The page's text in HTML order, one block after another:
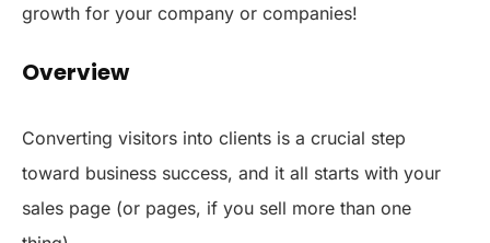
growth for your company or companies!
Overview
Converting visitors into clients is a crucial step
toward business success, and it all starts with your
sales page (or pages, if you sell more than one